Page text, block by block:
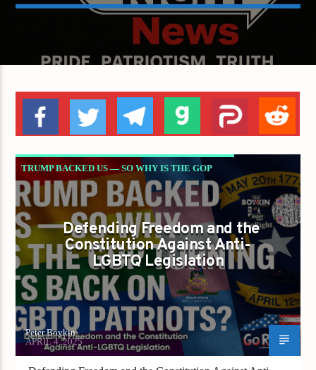
TRUMP BACKED US — SO WHY IS THE GOP
TURNING ITS BACK ON LGBTQ PATRIOTS?
Defending Freedom and the
Constitution Against Anti-
LGBTQ Legislation
Peter Boykin
APRIL 4, 2025